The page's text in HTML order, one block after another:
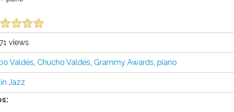
views
Valdés, Chucho Valdes, Grammy Awards, piano
Jazz